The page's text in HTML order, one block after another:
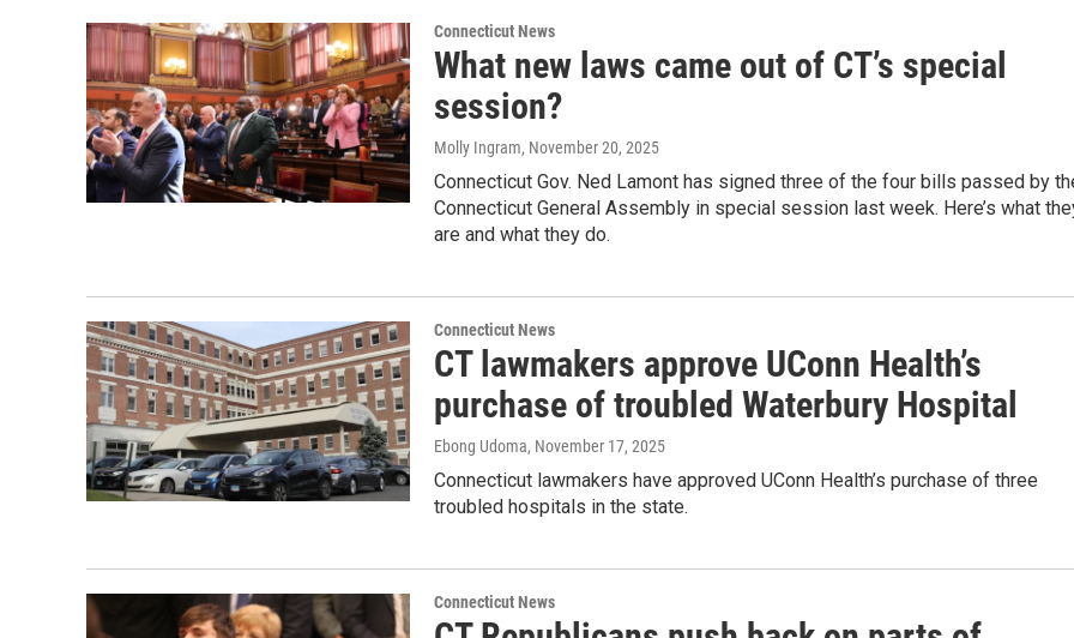
Connecticut News
What new laws came out of CT’s special
session?
Molly Ingram, November 20, 2025
Connecticut Gov. Ned Lamont has signed three of the four bills passed by
Connecticut General Assembly in special session last week. Here’s what
are and what they do.
Connecticut News
CT lawmakers approve UConn Health’s
purchase of troubled Waterbury Hospital
Ebong Udoma, November 17, 2025
Connecticut lawmakers have approved UConn Health’s purchase of three
troubled hospitals in the state.
Connecticut News